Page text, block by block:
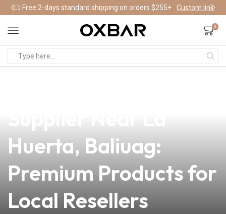
Free 2-days standard shipping on orders $255+ Custom link
0
Huerta, Baliuag:
Premium Products for
Local Resellers